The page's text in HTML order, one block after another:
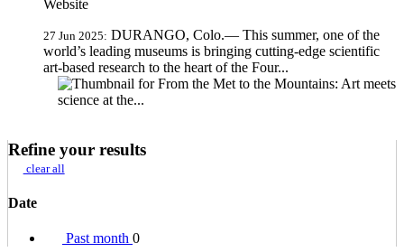
Website
27 Jun 2025: DURANGO, Colo.— This summer, one of the
world’s leading museums is bringing cutting-edge scientific
art-based research to the heart of the Four...
Refine your results
clear all
Date
Past month 0